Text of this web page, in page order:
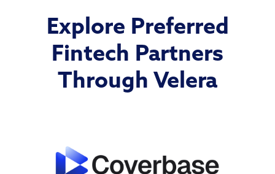
Explore Preferred
Fintech Partners
Through Velera